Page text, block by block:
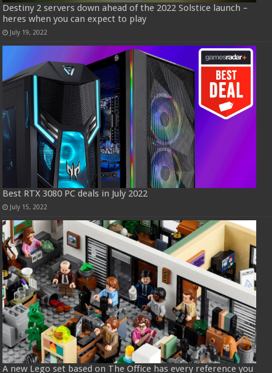
Destiny 2 servers down ahead of the 2022 Solstice launch –
heres when you can expect to play
July 19, 2022
Best RTX 3080 PC deals in July 2022
July 15, 2022
A new Lego set based on The Office has every reference you